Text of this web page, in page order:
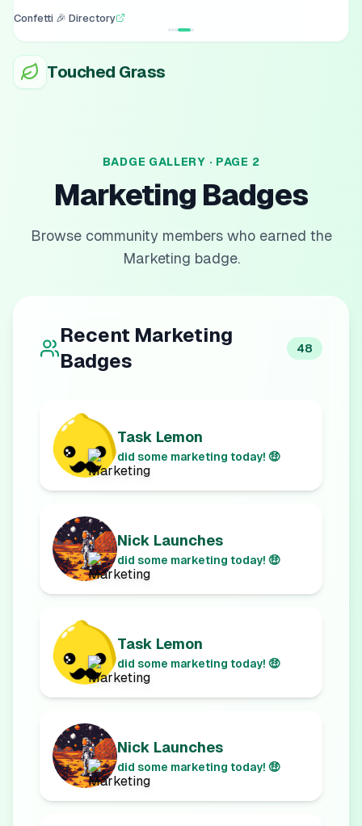
Confetti 🎉 Directory
Touched Grass
BADGE GALLERY · PAGE 2
Marketing Badges
Browse community members who earned the
Marketing badge.
Recent Marketing
Badges
48
Task Lemon
did some marketing today! 🤑
Nick Launches
did some marketing today! 🤑
Task Lemon
did some marketing today! 🤑
Nick Launches
did some marketing today! 🤑